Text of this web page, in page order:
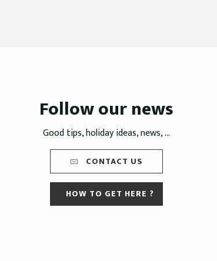
Follow our news
Good tips, holiday ideas, news, ...
CONTACT US
HOW TO GET HERE ?